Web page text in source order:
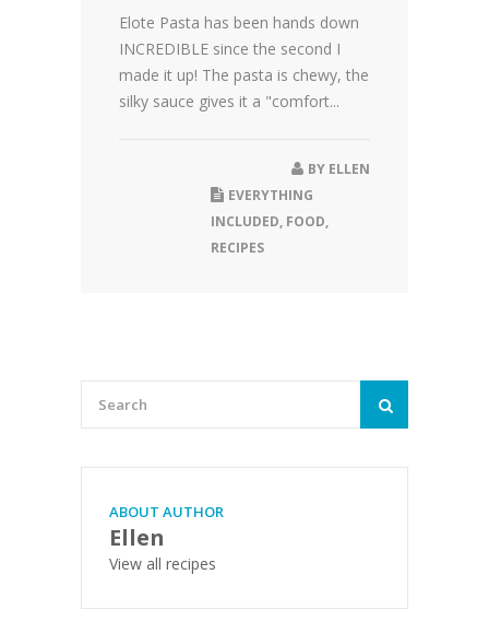
Elote Pasta has been hands down
INCREDIBLE since the second I
made it up! The pasta is chewy, the
silky sauce gives it a "comfort...
BY ELLEN
EVERYTHING
INCLUDED, FOOD,
RECIPES
ABOUT AUTHOR
Ellen
View all recipes